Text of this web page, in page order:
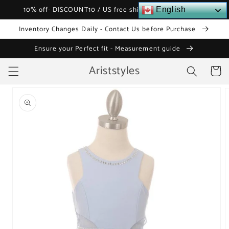
Skip to
10% off- DISCOUNT10 / US free shipping over $120
Inventory Changes Daily - Contact Us before Purchase
Ensure your Perfect fit - Measurement guide
Ariststyles Cart
Skip to
product
information
English